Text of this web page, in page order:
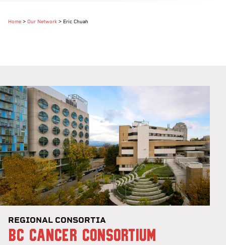
Home > Our Network > Eric Chuah
REGIONAL CONSORTIA
BC CANCER CONSORTIUM